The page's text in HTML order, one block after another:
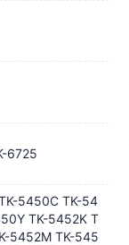
6725
5450C TK-54
TK-5452K T
5452M TK-545